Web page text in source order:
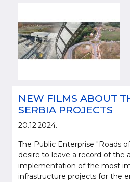
NEW FILMS ABOUT
SERBIA PROJECTS
20.12.2024.
The Public Enterprise "Roads
desire to leave a record of the
implementation of the most
infrastructure projects for the